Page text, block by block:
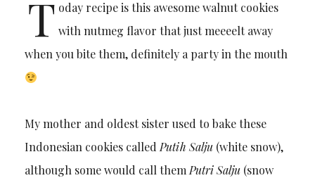
T oday recipe is this awesome walnut cookies
with nutmeg flavor that just meeeelt away
when you bite them, definitely a party in the mouth
My mother and oldest sister used to bake these
Indonesian cookies called Putih Salju(white snow),
although some would call them Putri Salju(snow